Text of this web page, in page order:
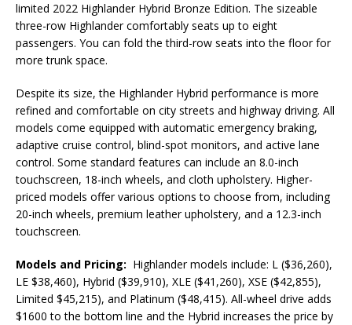
limited 2022 Highlander Hybrid Bronze Edition. The sizeable
three-row Highlander comfortably seats up to eight
passengers. You can fold the third-row seats into the floor for
more trunk space.
Despite its size, the Highlander Hybrid performance is more
refined and comfortable on city streets and highway driving. All
models come equipped with automatic emergency braking,
adaptive cruise control, blind-spot monitors, and active lane
control. Some standard features can include an 8.0-inch
touchscreen, 18-inch wheels, and cloth upholstery. Higher-
priced models offer various options to choose from, including
20-inch wheels, premium leather upholstery, and a 12.3-inch
touchscreen.
Models and Pricing: Highlander models include: L ($36,260),
LE $38,460), Hybrid ($39,910), XLE ($41,260), XSE ($42,855),
Limited $45,215), and Platinum ($48,415). All-wheel drive adds
$1600 to the bottom line and the Hybrid increases the price by